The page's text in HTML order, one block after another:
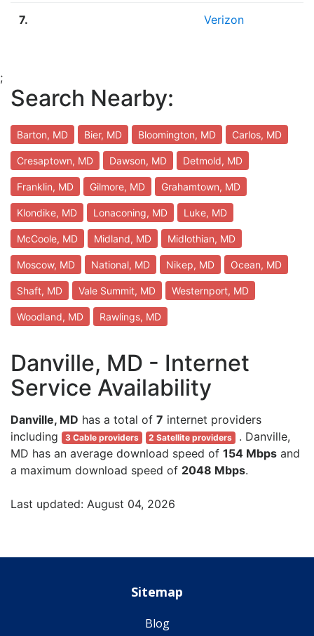
7. Verizon
;
Search Nearby:
Barton, MD Bier, MD Bloomington, MD Carlos, MD
Cresaptown, MD Dawson, MD Detmold, MD
Franklin, MD Gilmore, MD Grahamtown, MD
Klondike, MD Lonaconing, MD Luke, MD
McCoole, MD Midland, MD Midlothian, MD
Moscow, MD National, MD Nikep, MD Ocean, MD
Shaft, MD Vale Summit, MD Westernport, MD
Woodland, MD Rawlings, MD
Danville, MD - Internet
Service Availability
Danville, MD has a total of 7 internet providers
including
3 Cable providers 2 Satellite providers
. Danville,
MD has an average download speed of 154 Mbps and
a maximum download speed of 2048 Mbps.
Last updated: August 04, 2026
Sitemap
Blog